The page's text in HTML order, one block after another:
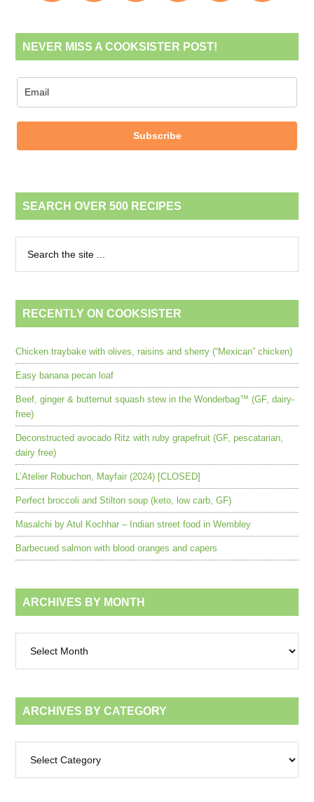
NEVER MISS A COOKSISTER POST!
Subscribe
SEARCH OVER 500 RECIPES
RECENTLY ON COOKSISTER
Chicken traybake with olives, raisins and sherry (“Mexican” chicken)
Easy banana pecan loaf
Beef, ginger & butternut squash stew in the Wonderbag™ (GF, dairy-
free)
Deconstructed avocado Ritz with ruby grapefruit (GF, pescatarian,
dairy free)
L’Atelier Robuchon, Mayfair (2024) [CLOSED]
Perfect broccoli and Stilton soup (keto, low carb, GF)
Masalchi by Atul Kochhar – Indian street food in Wembley
Barbecued salmon with blood oranges and capers
ARCHIVES BY MONTH
month
ARCHIVES BY CATEGORY
category